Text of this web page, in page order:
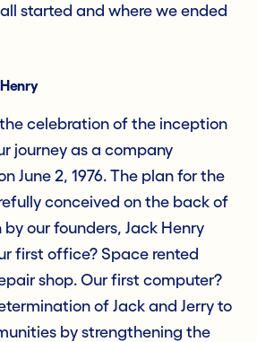
started and where we ended
the celebration of the inception
journey as a company
June 2, 1976. The plan for the
conceived on the back of
our founders, Jack Henry
first office? Space rented
shop. Our first computer?
of Jack and Jerry to
by strengthening the